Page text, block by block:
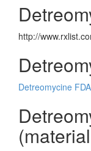
http://
Detreomycine FDA